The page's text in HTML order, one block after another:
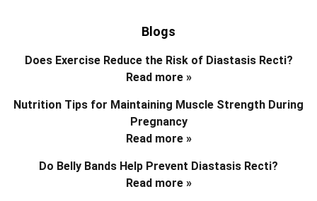
Blogs
Does Exercise Reduce the Risk of Diastasis Recti?
Read more »
Nutrition Tips for Maintaining Muscle Strength During
Pregnancy
Read more »
Do Belly Bands Help Prevent Diastasis Recti?
Read more »